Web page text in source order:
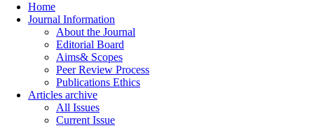
Home
Journal Information
About the Journal
Editorial Board
Aims& Scopes
Peer Review Process
Publications Ethics
Articles archive
All Issues
Current Issue